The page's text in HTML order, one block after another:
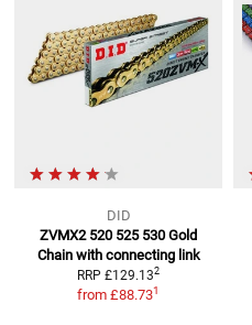
DID
ZVMX2 520 525 530 Gold
Chain with connecting link
RRP £129.132
from £88.731